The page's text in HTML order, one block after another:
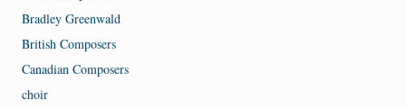
Bradley Greenwald
British Composers
Canadian Composers
choir